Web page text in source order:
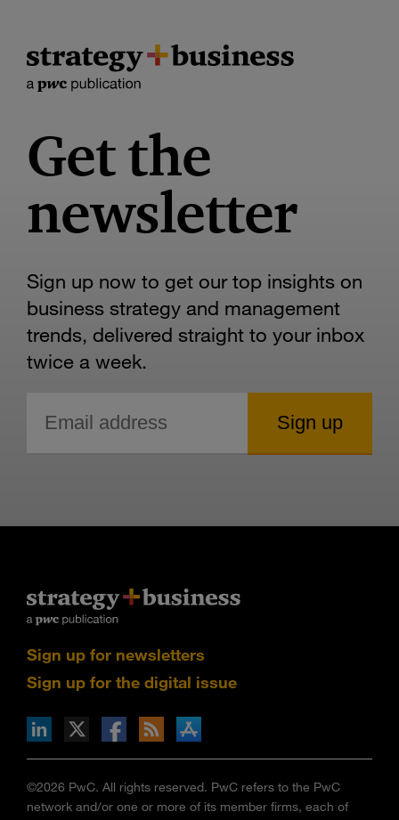
Get the
newsletter
Sign up now to get our top insights on
business strategy and management
trends, delivered straight to your inbox
twice a week.
Sign up for newsletters
Sign up for the digital issue
via RSS
on the Apple App store
©2026 PwC. All rights reserved. PwC refers to the PwC
network and/or one or more of its member firms, each of